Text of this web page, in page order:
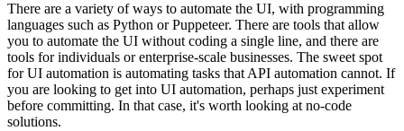
There are a variety of ways to automate the UI, with programming
languages such as Python or Puppeteer. There are tools that allow
you to automate the UI without coding a single line, and there are
tools for individuals or enterprise-scale businesses. The sweet spot
for UI automation is automating tasks that API automation cannot. If
you are looking to get into UI automation, perhaps just experiment
before committing. In that case, it's worth looking at no-code
solutions.